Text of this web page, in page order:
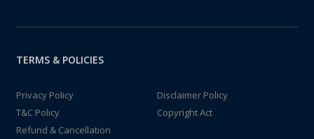
TERMS & POLICIES
Privacy Policy
Disclaimer Policy
T&C Policy
Copyright Act
Refund & Cancellation